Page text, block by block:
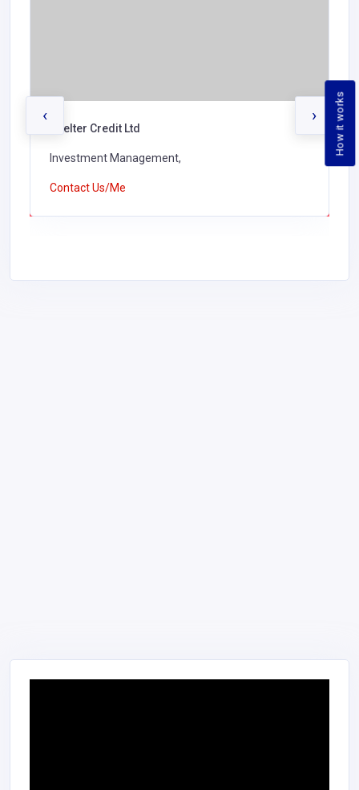
How it works
Shelter Credit Ltd
Investment Management,
Contact Us/Me
‹ ›